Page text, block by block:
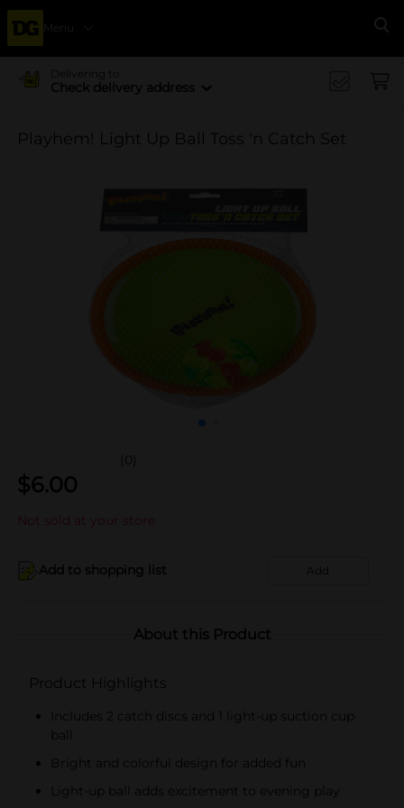
Menu
Delivering to
Check delivery address
Playhem! Light Up Ball Toss 'n Catch Set
(0)
$6.00
Not sold at your store
Add to shopping list Add
About this Product
Product Highlights
Includes 2 catch discs and 1 light-up suction cup
ball
Bright and colorful design for added fun
Light-up ball adds excitement to evening play